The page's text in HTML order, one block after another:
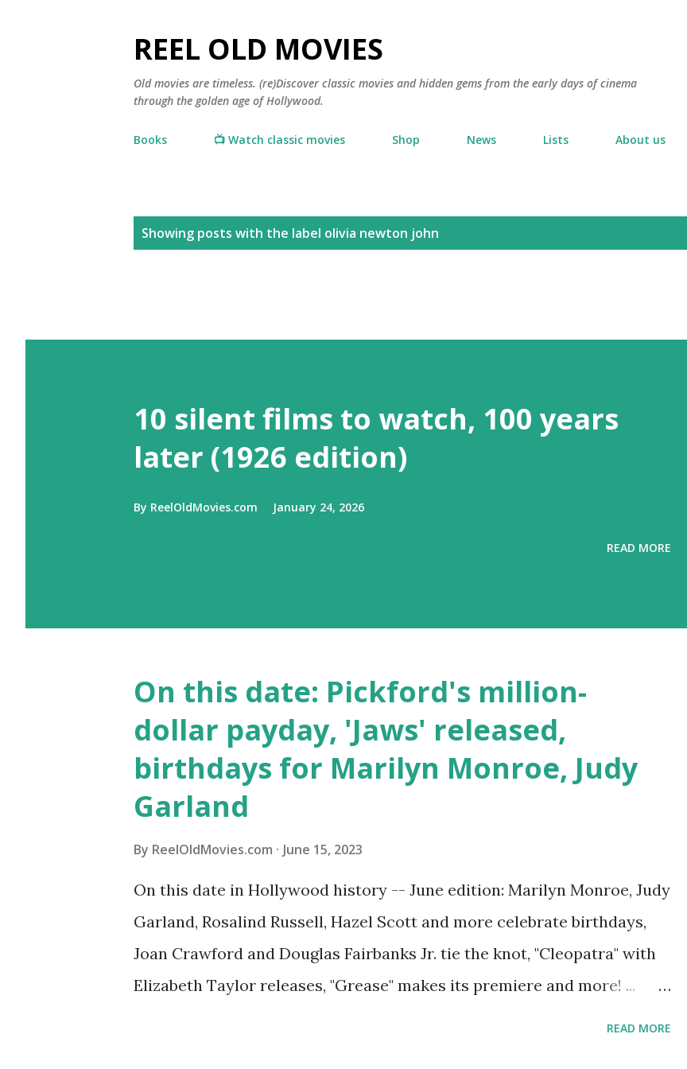
REEL OLD MOVIES
Old movies are timeless. (re)Discover classic movies and hidden gems from the early days of cinema
through the golden age of Hollywood.
Books 📺 Watch classic movies Shop News Lists About us
Showing posts with the label olivia newton john
10 silent films to watch, 100 years
later (1926 edition)
By ReelOldMovies.com January 24, 2026
READ MORE
On this date: Pickford's million-
dollar payday, 'Jaws' released,
birthdays for Marilyn Monroe, Judy
Garland
By ReelOldMovies.com June 15, 2023
On this date in Hollywood history -- June edition: Marilyn Monroe, Judy
Garland, Rosalind Russell, Hazel Scott and more celebrate birthdays,
Joan Crawford and Douglas Fairbanks Jr. tie the knot, "Cleopatra" with
Elizabeth Taylor releases, "Grease" makes its premiere and more! ...
READ MORE